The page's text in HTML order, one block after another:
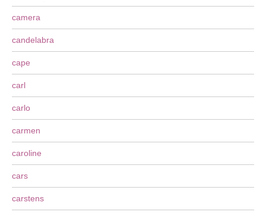
camera
candelabra
cape
carl
carlo
carmen
caroline
cars
carstens